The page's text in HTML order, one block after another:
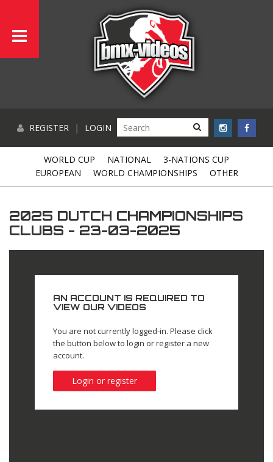
REGISTER | LOGIN
WORLD CUP NATIONAL
3-NATIONS CUP
EUROPEAN
WORLD CHAMPIONSHIPS OTHER
2025 DUTCH CHAMPIONSHIPS
CLUBS - 23-03-2025
AN ACCOUNT IS REQUIRED TO
VIEW OUR VIDEOS
You are not currently logged-in. Please click
the button below to login or register a new
account.
Login or register